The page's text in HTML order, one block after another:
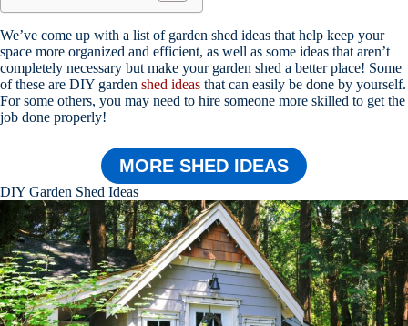
We’ve come up with a list of garden shed ideas that help keep your
space more organized and efficient, as well as some ideas that aren’t
completely necessary but make your garden shed a better place! Some
of these are DIY garden shed ideas that can easily be done by yourself.
For some others, you may need to hire someone more skilled to get the
job done properly!
MORE SHED IDEAS
DIY Garden Shed Ideas